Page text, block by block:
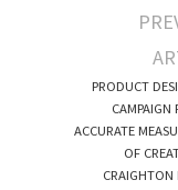
Post
PRODUCT
CAMPAIGN
ACCURATE
OF
CRAIGHTON